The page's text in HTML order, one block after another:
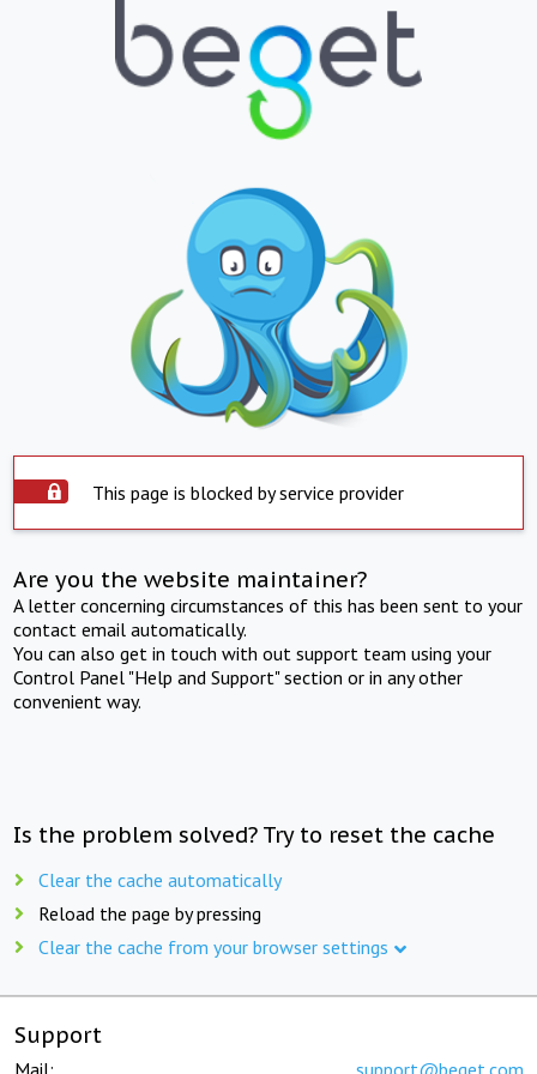
This page is blocked by service provider
Are you the website maintainer?
A letter concerning circumstances of this has been sent to your
contact email automatically.
You can also get in touch with out support team using your
Control Panel "Help and Support" section or in any other
convenient way.
Is the problem solved? Try to reset the cache
Clear the cache automatically
Reload the page by pressing
Clear the cache from your browser settings
Support
Mail: support@beget.com